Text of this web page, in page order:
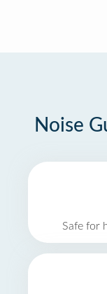
Noise
Safe for